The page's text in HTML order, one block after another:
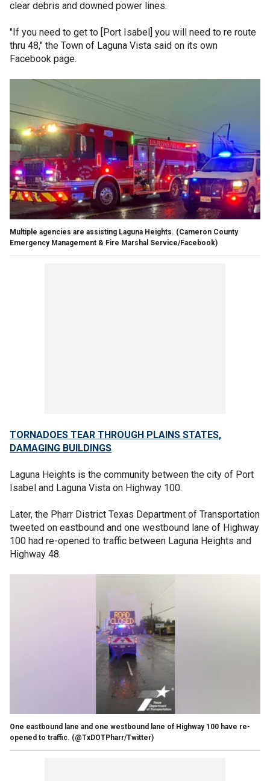
clear debris and downed power lines.
"If you need to get to [Port Isabel] you will need to re route
thru 48," the Town of Laguna Vista said on its own
Facebook page.
Multiple agencies are assisting Laguna Heights. (Cameron County
Emergency Management & Fire Marshal Service/Facebook)
TORNADOES TEAR THROUGH PLAINS STATES,
DAMAGING BUILDINGS
Laguna Heights is the community between the city of Port
Isabel and Laguna Vista on Highway 100.
Later, the Pharr District Texas Department of Transportation
tweeted on eastbound and one westbound lane of Highway
100 had re-opened to traffic between Laguna Heights and
Highway 48.
One eastbound lane and one westbound lane of Highway 100 have re-
opened to traffic. (@TxDOTPharr/Twitter)